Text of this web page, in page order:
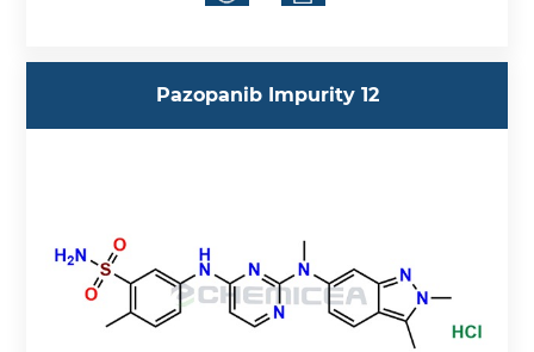
Pazopanib Impurity 12